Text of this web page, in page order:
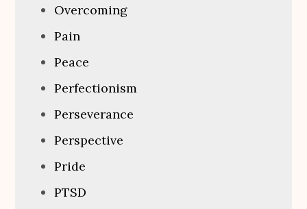
Overcoming
Pain
Peace
Perfectionism
Perseverance
Perspective
Pride
PTSD